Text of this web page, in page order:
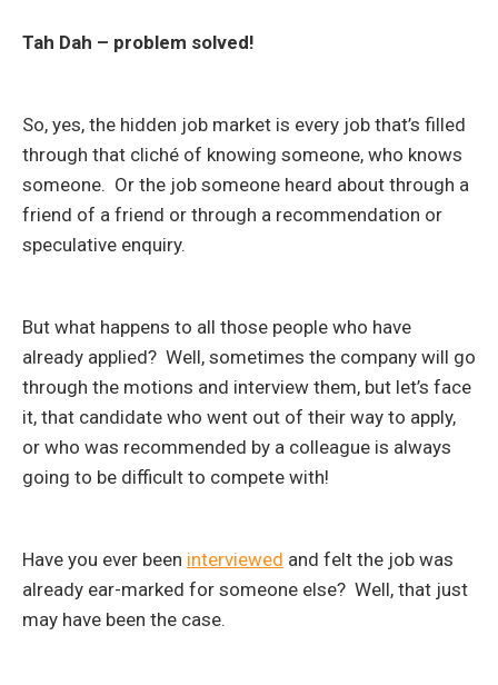
Tah Dah – problem solved!
So, yes, the hidden job market is every job that’s filled
through that cliché of knowing someone, who knows
someone. Or the job someone heard about through a
friend of a friend or through a recommendation or
speculative enquiry.
But what happens to all those people who have
already applied? Well, sometimes the company will go
through the motions and interview them, but let’s face
it, that candidate who went out of their way to apply,
or who was recommended by a colleague is always
going to be difficult to compete with!
Have you ever been interviewed and felt the job was
already ear-marked for someone else? Well, that just
may have been the case.